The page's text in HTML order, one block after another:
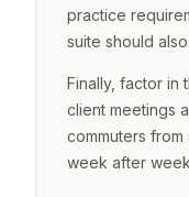
practice
suite should
Finally, factor in
client meetings
commuters
week after